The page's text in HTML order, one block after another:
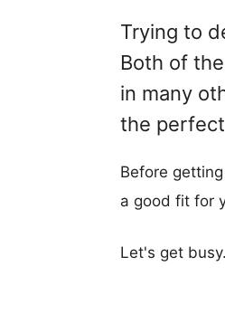
Trying to
Both of
in many
the
Before
a good fit for
Let's get